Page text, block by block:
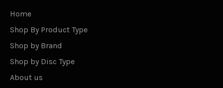
Home
Shop By Product Type
Shop by Brand
Shop by Disc Type
About us